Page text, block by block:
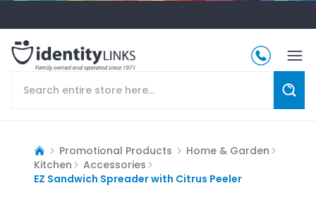
Promotional Products
Home & Garden
Kitchen
Accessories
EZ Sandwich Spreader with Citrus Peeler